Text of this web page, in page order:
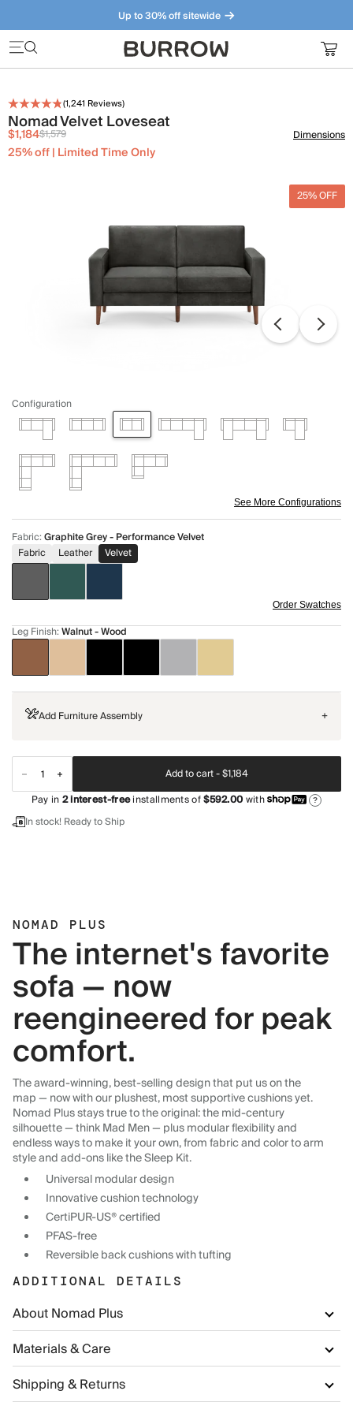
Up to 30% off sitewide
Furniture that just makes sense. Meet our bestsellers.
(1,241 Reviews)
Nomad Velvet Loveseat
$1,184$1,579
25% off | Limited Time Only
Dimensions
25% OFF
Configuration
See More Configurations
Fabric:Graphite Grey - Performance Velvet
Fabric
Leather Velvet
Order Swatches
Leg Finish:Walnut - Wood
Add Furniture Assembly +
Add to cart -$1,184
Pay in2interest-freeinstallments of$592.00with ?
In stock! Ready to Ship
NOMAD PLUS
The internet's favorite
sofa — now
reengineered for peak
comfort.
The award-winning, best-selling design that put us on the
map — now with our plushest, most supportive cushions yet.
Nomad Plus stays true to the original: the mid-century
silhouette — think Mad Men — plus modular flexibility and
endless ways to make it your own, from fabric and color to arm
style and add-ons like the Sleep Kit.
Universal modular design
Innovative cushion technology
CertiPUR-US® certified
PFAS-free
Reversible back cushions with tufting
ADDITIONAL DETAILS
About Nomad Plus
Materials & Care
Shipping & Returns